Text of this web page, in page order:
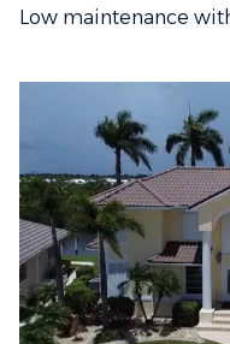
Low maintenance